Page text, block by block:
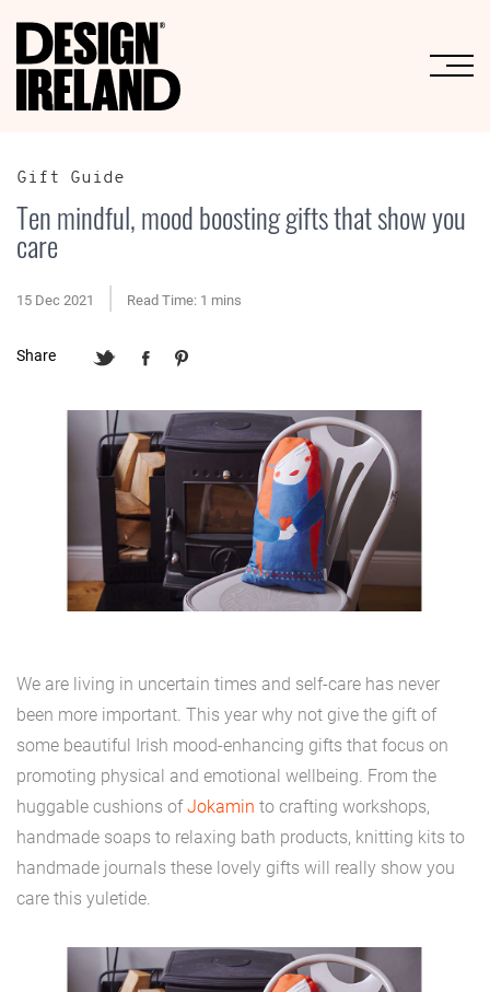
Gift Guide
Ten mindful, mood boosting gifts that show you
care
15 Dec 2021 Read Time: 1 mins
Share
We are living in uncertain times and self-care has never
been more important. This year why not give the gift of
some beautiful Irish mood-enhancing gifts that focus on
promoting physical and emotional wellbeing. From the
huggable cushions ofJokamin to crafting workshops,
handmade soaps to relaxing bath products, knitting kits to
handmade journals these lovely gifts will really show you
care this yuletide.